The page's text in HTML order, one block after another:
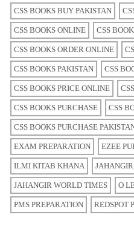
CSS BOOKS BUY PAKISTAN
CSS BOOKS ONLINE CSS
CSS BOOKS ORDER ONLINE
CSS BOOKS PAKISTAN CSS
CSS BOOKS PRICE ONLINE
CSS BOOKS PURCHASE CSS
CSS BOOKS PURCHASE
EXAM PREPARATION EZEE
ILMI KITAB KHANA
JAHANGIR WORLD TIMES O
PMS PREPARATION REDSPOT